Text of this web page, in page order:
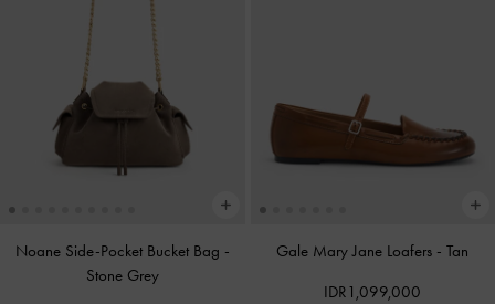
Noane Side-Pocket Bucket Bag -
Stone Grey
Gale Mary Jane Loafers -Tan
IDR1,099,000